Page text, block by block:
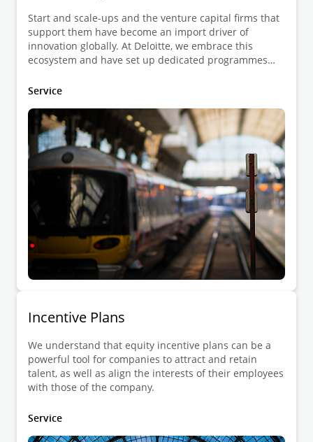
Start and scale-ups and the venture capital firms that
support them have become an import driver of
innovation globally. At Deloitte, we embrace this
ecosystem and have set up dedicated programmes
on the one hand, and investors on the other hand.
Service
Incentive Plans
We understand that equity incentive plans can be a
powerful tool for companies to attract and retain
talent, as well as align the interests of their employees
with those of the company.
Service